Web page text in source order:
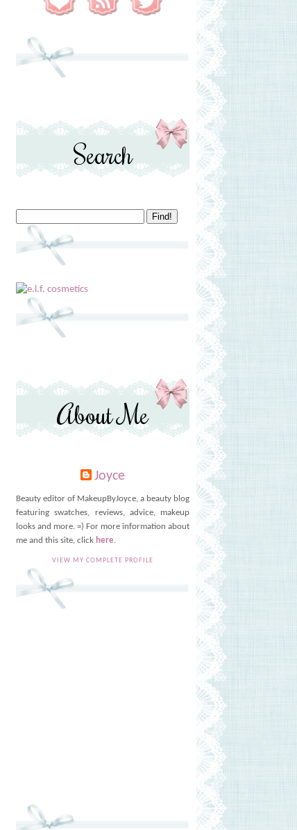
Search
About Me
Joyce
Beauty editor of MakeupByJoyce, a beauty blog
featuring swatches, reviews, advice, makeup
looks and more. =) For more information about
me and this site, click here.
VIEW MY COMPLETE PROFILE